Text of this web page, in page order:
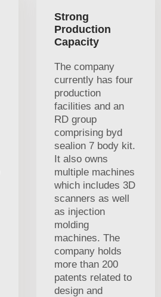
Strong
Production
Capacity
The company
currently has four
production
facilities and an
RD group
comprising byd
sealion 7 body kit.
It also owns
multiple machines
which includes 3D
scanners as well
as injection
molding
machines. The
company holds
more than 200
patents related to
design and